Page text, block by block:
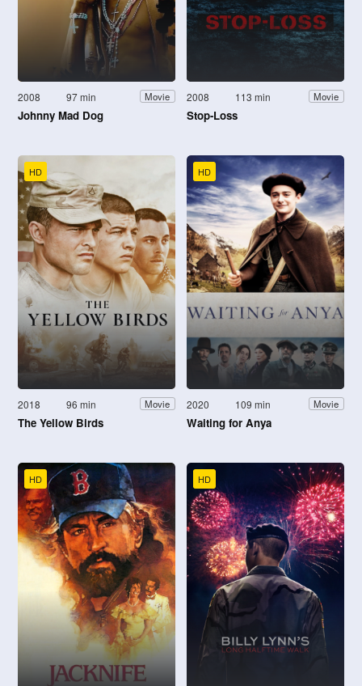
2008 97 min Movie
Johnny Mad Dog
2008 113 min Movie
Stop-Loss
HD
2018 96 min Movie
The Yellow Birds
HD
2020 109 min Movie
Waiting for Anya
HD HD